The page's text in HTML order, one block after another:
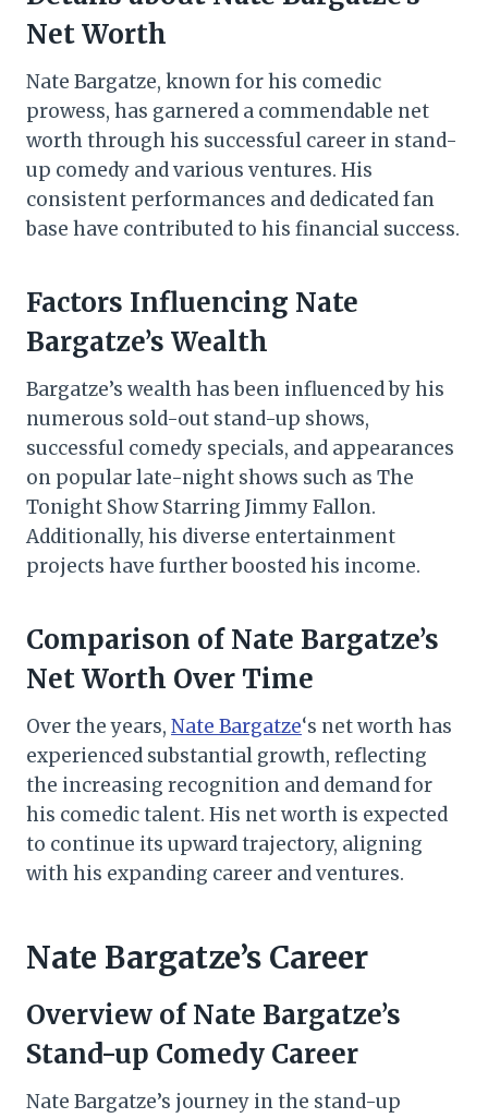
Net Worth
Nate Bargatze, known for his comedic
prowess, has garnered a commendable net
worth through his successful career in stand-
up comedy and various ventures. His
consistent performances and dedicated fan
base have contributed to his financial success.
Factors Influencing Nate
Bargatze’s Wealth
Bargatze’s wealth has been influenced by his
numerous sold-out stand-up shows,
successful comedy specials, and appearances
on popular late-night shows such as The
Tonight Show Starring Jimmy Fallon.
Additionally, his diverse entertainment
projects have further boosted his income.
Comparison of Nate Bargatze’s
Net Worth Over Time
Over the years, Nate Bargatze‘s net worth has
experienced substantial growth, reflecting
the increasing recognition and demand for
his comedic talent. His net worth is expected
to continue its upward trajectory, aligning
with his expanding career and ventures.
Nate Bargatze’s Career
Overview of Nate Bargatze’s
Stand-up Comedy Career
Nate Bargatze’s journey in the stand-up